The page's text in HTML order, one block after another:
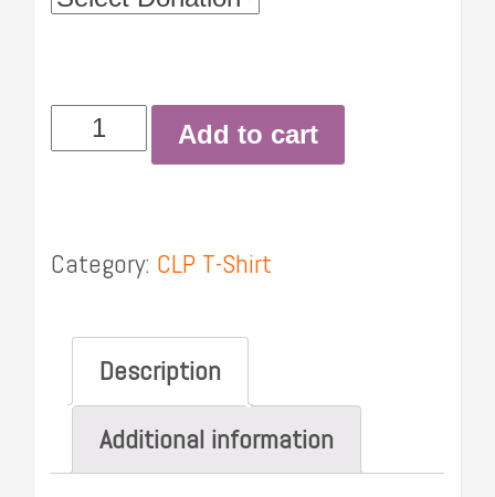
EmbroideredAdd to cart
Category: CLP T-Shirt
Description
Additional information